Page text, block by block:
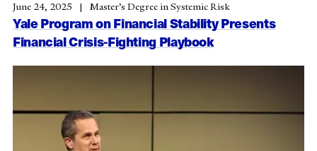
Yale Program on Financial Stability Presents
Financial Crisis-Fighting Playbook
June 24, 2025 Master’s Degree in Systemic Risk